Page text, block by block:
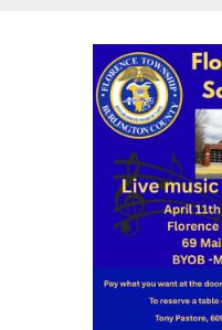
Calendars
Online Payments
Municipal Directory
Public Notices
Contact Us